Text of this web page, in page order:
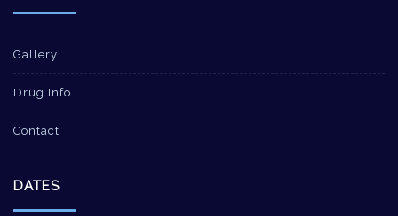
Gallery
Drug Info
Contact
DATES